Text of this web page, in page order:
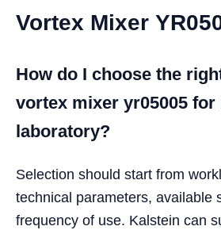
Vortex Mixer
How do I choose the
vortex mixer yr05005 for
laboratory?
Selection should start from
technical parameters, available
frequency of use. Kalstein can